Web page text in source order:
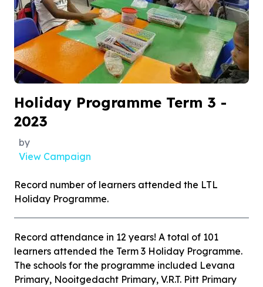
Holiday Programme Term 3 -
2023
by
View Campaign
Record number of learners attended the LTL
Holiday Programme.
Record attendance in 12 years! A total of 101
learners attended the Term 3 Holiday Programme.
The schools for the programme included Levana
Primary, Nooitgedacht Primary, V.R.T. Pitt Primary